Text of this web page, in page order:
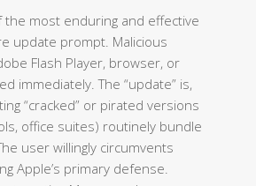
the most enduring and effective
update prompt. Malicious
Flash Player, browser, or
immediately. The “update” is,
“cracked” or pirated versions
office suites) routinely bundle
user willingly circumvents
Apple’s primary defense.